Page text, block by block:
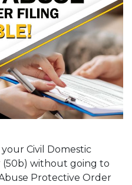
Civil Domestic
without going to
Protective Order